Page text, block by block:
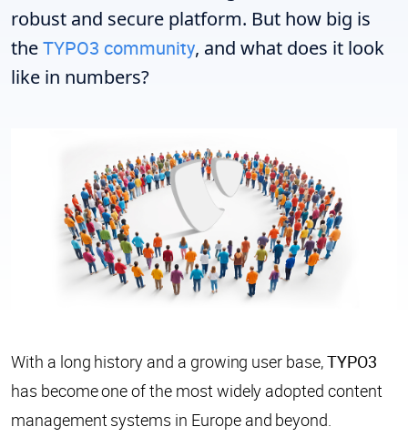
robust and secure platform. But how big is
theTYPO3 community, and what does it look
like in numbers?
With a long history and a growing user base,TYPO3
has become one of the most widely adopted content
management systems in Europe and beyond.